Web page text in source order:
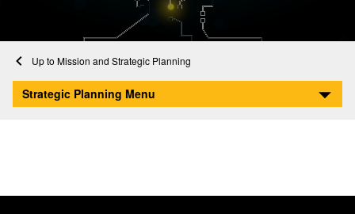
Home
About
Mission and Strategic Planning
Innovation Showcase
Strategic Planning Menu